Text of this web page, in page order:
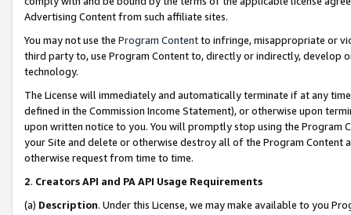
Advertising Content from such affiliate sites.
You may not use the Program Contentto infringe, misappropriate or
third party to, use Program Content to, directly or indirectly, develop
technology.
The License will immediately and automatically terminate if at any
defined in the Commission Income Statement), or otherwise upon
upon written notice to you. You will promptly stop using the Program
your Site and delete or otherwise destroy all of the Program Content
otherwise request from time to time.
2. Creators API and PA API Usage Requirements
(a) Description. Under this License, we may make available to you